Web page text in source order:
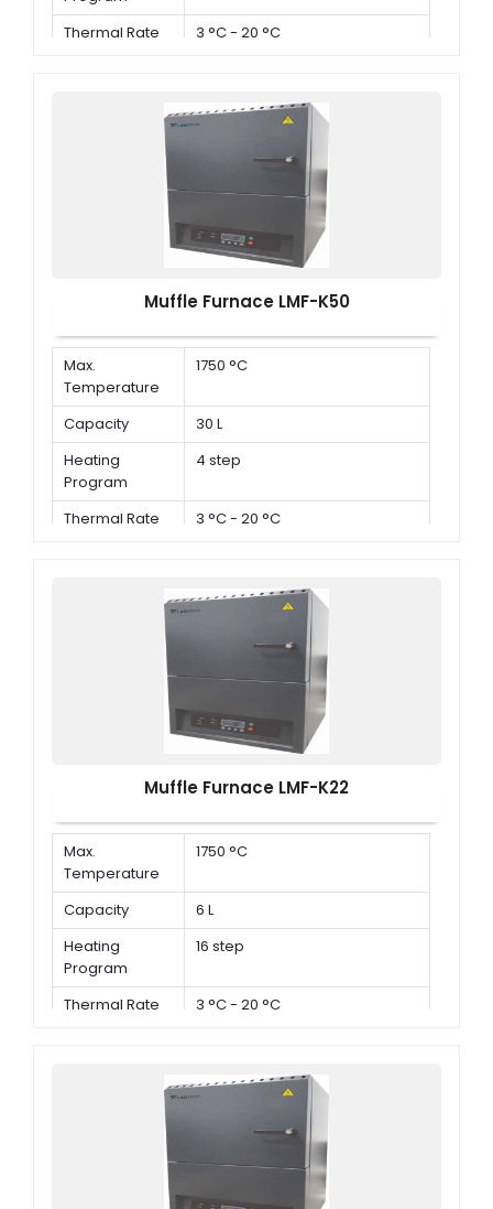
Thermal Rate 3 °C - 20 °C
Muffle Furnace LMF-K50
Max.
Temperature
1750 °C
Capacity
30 L
Heating
Program
4 step
Thermal Rate 3 °C - 20 °C
Muffle Furnace LMF-K22
Max.
Temperature
1750 °C
Capacity
6 L
Heating
Program
16 step
Thermal Rate 3 °C - 20 °C